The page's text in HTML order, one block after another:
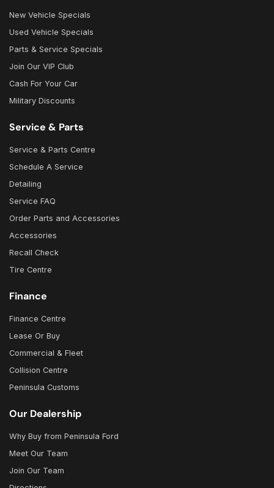
New Vehicle Specials
Used Vehicle Specials
Parts & Service Specials
Join Our VIP Club
Cash For Your Car
Military Discounts
Service & Parts
Service & Parts Centre
Schedule A Service
Detailing
Service FAQ
Order Parts and Accessories
Accessories
Recall Check
Tire Centre
Finance
Finance Centre
Lease Or Buy
Commercial & Fleet
Collision Centre
Peninsula Customs
Our Dealership
Why Buy from Peninsula Ford
Meet Our Team
Join Our Team